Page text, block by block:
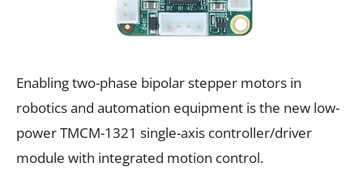
Enabling two-phase bipolar stepper motors in
robotics and automation equipment is the new low-
power TMCM-1321 single-axis controller/driver
module with integrated motion control.